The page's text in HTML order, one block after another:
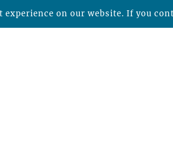
experience on our website. If you